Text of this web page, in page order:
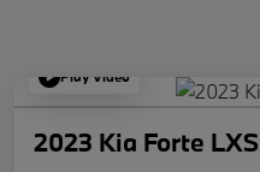
Play Video
2023 Kia Forte LXS